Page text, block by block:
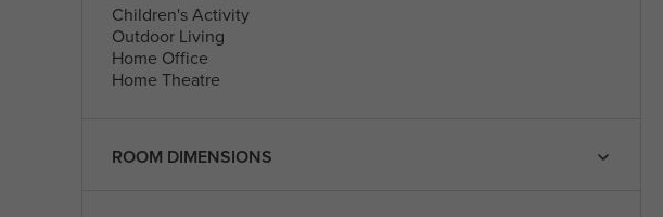
Children's Activity
Outdoor Living
Home Office
Home Theatre
ROOM DIMENSIONS